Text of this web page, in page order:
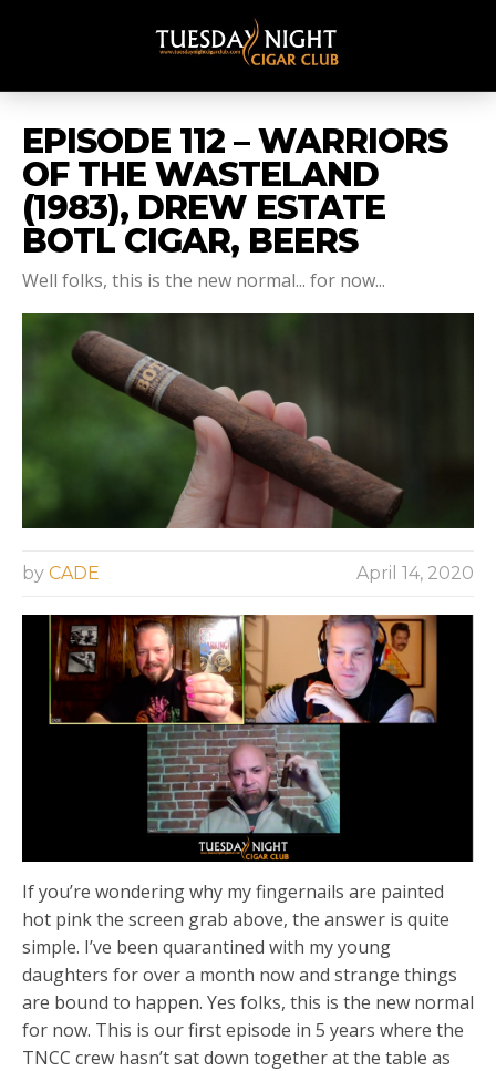
EPISODE 112 – WARRIORS
OF THE WASTELAND
(1983), DREW ESTATE
BOTL CIGAR, BEERS
Well folks, this is the new normal... for now...
by CADE April 14, 2020
If you’re wondering why my fingernails are painted
hot pink the screen grab above, the answer is quite
simple. I’ve been quarantined with my young
daughters for over a month now and strange things
are bound to happen. Yes folks, this is the new normal
for now. This is our first episode in 5 years where the
TNCC crew hasn’t sat down together at the table as